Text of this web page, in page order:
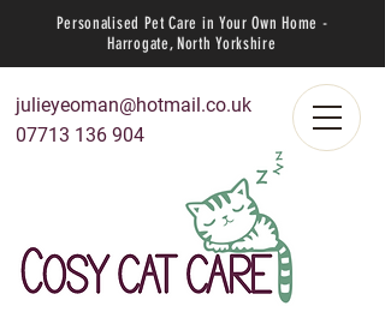
Personalised Pet Care in Your Own Home -
Harrogate, North Yorkshire
julieyeoman@hotmail.co.uk
07713 136 904